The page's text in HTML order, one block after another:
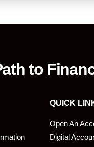
to
QUICK
Open An
Digital